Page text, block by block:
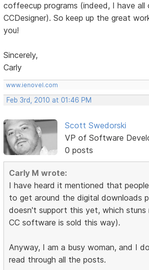
coffeecup programs (indeed, I have
CCDesigner). So keep up the great
you!
Sincerely,
Carly
www.ienovel.com
Feb 3rd, 2010 at 01:46 PM
Scott Swedorski
VP of Software
0 posts
Carly M wrote:
I have heard it mentioned that
to get around the digital downloads
doesn't support this yet, which stuns
CC software is sold this way).
Anyway, I am a busy woman, and I
read through all the posts.